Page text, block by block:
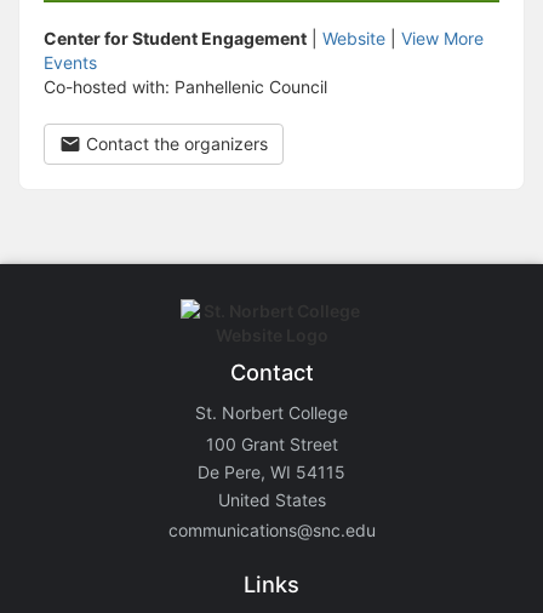
Center for Student Engagement Website
View More
Events
Co-hosted with: Panhellenic Council
Contact the organizers
Contact
St. Norbert College
100 Grant Street
De Pere, WI 54115
United States
communications@snc.edu
Links